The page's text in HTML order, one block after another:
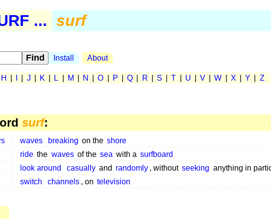
... surf
Install About
H J K L M N O P Q R S T U V W X Y Z
surf:
waves breaking on the shore
ride the waves of the sea with a surfboard
look around casually and randomly , without seeking anything in
switch channels , on television